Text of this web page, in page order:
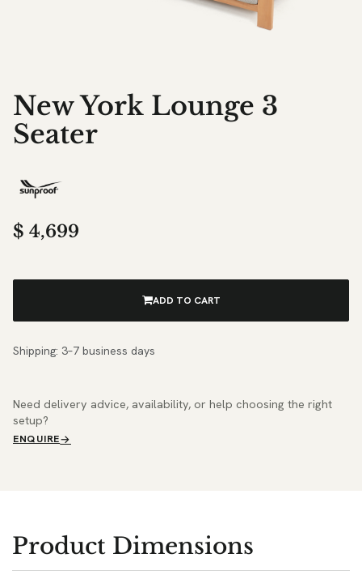
New York Lounge 3
Seater
$ 4,699
ADD TO CART
Shipping: 3–7 business days
Need delivery advice, availability, or help choosing the right
setup?
ENQUIRE
Product Dimensions